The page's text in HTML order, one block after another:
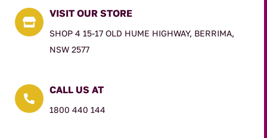

VISIT OUR STORE
SHOP 4 15-17 OLD HUME HIGHWAY, BERRIMA,
NSW 2577

CALL US AT
1800 440 144